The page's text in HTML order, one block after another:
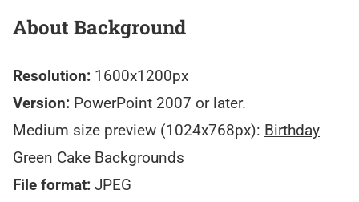
About Background
Resolution: 1600x1200px
Version: PowerPoint 2007 or later.
Medium size preview (1024x768px): Birthday
Green Cake Backgrounds
File format: JPEG